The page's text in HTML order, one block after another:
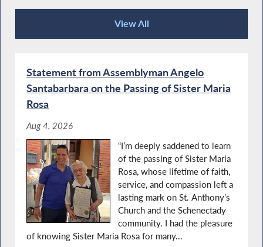
Special Guest Introduction
Autism Action Day in Albany
Women of Distinction Event
Read Across America with NYS
Assemblyman Angelo Santabarbara
Agriculture Literacy Week
'Take a Vet' to School Day
View All
Recent News
Statement from Assemblyman Angelo
Santabarbara on the Passing of Sister Maria
Rosa
Aug 4, 2026
“I’m deeply saddened to learn
of the passing of Sister Maria
Rosa, whose lifetime of faith,
service, and compassion left a
lasting mark on St. Anthony’s
Church and the Schenectady
community. I had the pleasure
of knowing Sister Maria Rosa for many...